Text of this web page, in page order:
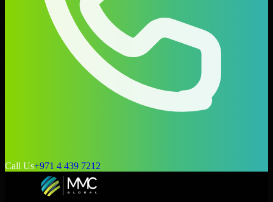
Call Us+971 4 439 7212